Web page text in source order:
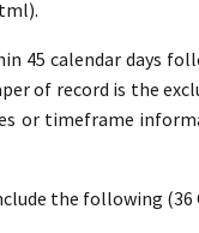
45 calendar days
of record is the
or timeframe
the following (36